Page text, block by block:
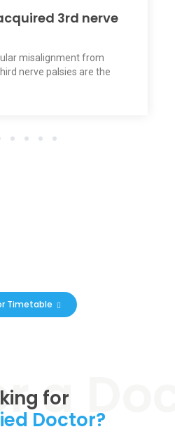
3rd nerve
misalignment from
nerve palsies are the
3 4 5 6
Timetable
for
Doctor?